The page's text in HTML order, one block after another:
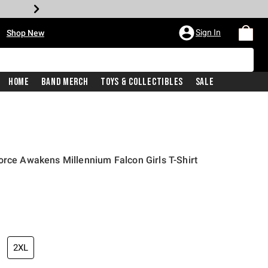
Shop New Sign In
Home Band Merch Toys & Collectibles Sale
Awakens Millennium Falcon Girls T-Shirt
price is
2XL